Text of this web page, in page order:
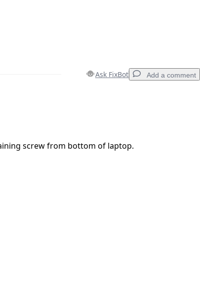
Ask FixBot Add a comment
screw from bottom of laptop.